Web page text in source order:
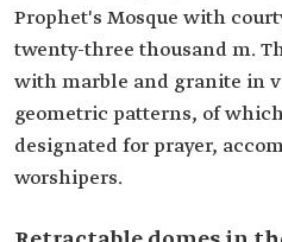
Prophet's Mosque with
twenty-three thousand m.
with marble and granite in
geometric patterns, of
designated for prayer,
worshipers.